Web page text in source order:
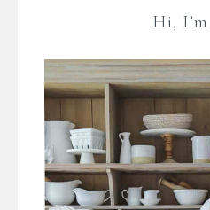
Hi,